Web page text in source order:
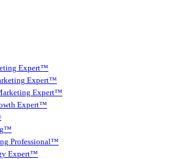
Expert™
Expert™
Expert™
Expert™
Professional™
Expert™